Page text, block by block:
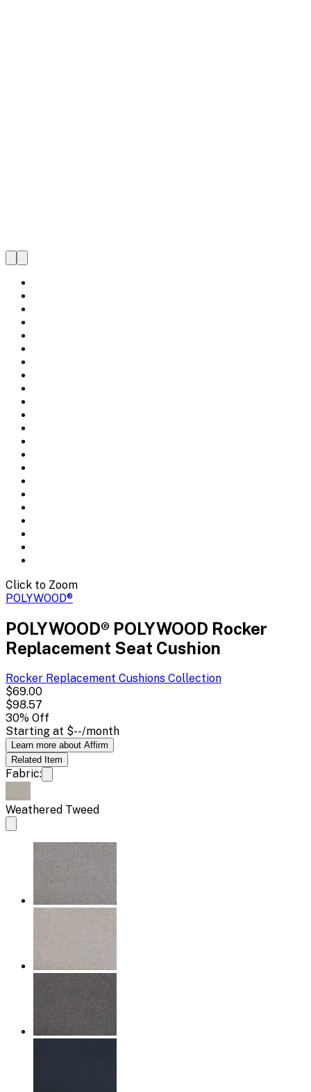
Click to Zoom
POLYWOOD®
POLYWOOD® POLYWOOD Rocker
Replacement Seat Cushion
Rocker Replacement Cushions Collection
$69.00
$98.57
30% Off
Starting at $--/month
Learn more about Affirm
Related Item
Fabric:
Weathered Tweed